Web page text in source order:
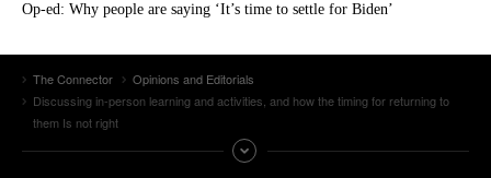
Op-ed: Why people are saying ‘It’s time to settle for Biden’
The Connector
Opinions and Editorials
Discussing in-person learning and activities, and how the timing for returning to
them Is not right